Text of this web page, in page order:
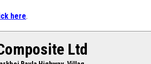
here.
Ltd